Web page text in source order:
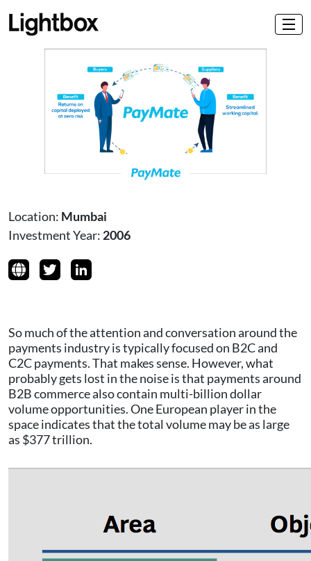
Location: Mumbai
Investment Year: 2006
So much of the attention and conversation around the
payments industry is typically focused on B2C and
C2C payments. That makes sense. However, what
probably gets lost in the noise is that payments around
B2B commerce also contain multi-billion dollar
volume opportunities. One European player in the
space indicates that the total volume may be as large
as $377 trillion.